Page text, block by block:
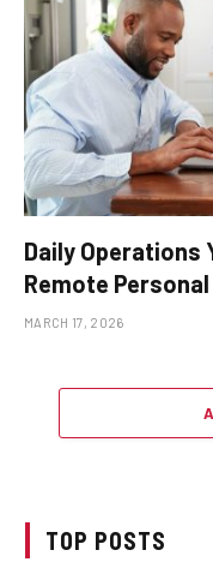
Daily Operations
Remote
MARCH 17, 2026
TOP POSTS